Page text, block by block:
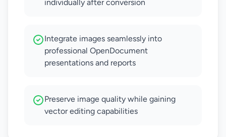
individually after conversion
Integrate images seamlessly into
professional OpenDocument
presentations and reports
Preserve image quality while gaining
vector editing capabilities